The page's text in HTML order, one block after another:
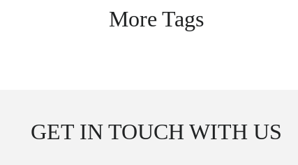
More Tags
GET IN TOUCH WITH US